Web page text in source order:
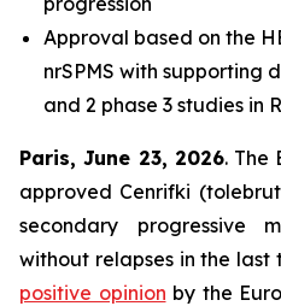
Approval based on the
nrSPMS with supporting
and 2 phase 3 studies in
Paris, June 23, 2026. The
approved Cenrifki
secondary progressive
without relapses in the last
positive opinion by the